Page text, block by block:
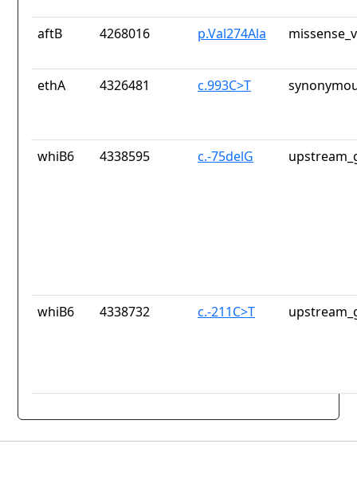
aftB 4268016 p.Val274Ala
ethA 4326481 c.993C>T
whiB6 4338595 c.-75delG
whiB6 4338732 c.-211C>T